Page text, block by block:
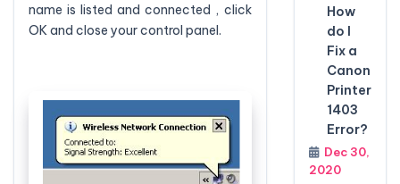
name is listed and connected , click
OK and close your control panel.
How
do I
Fix a
Canon
Printer
1403
Error?
Dec 30,
2020